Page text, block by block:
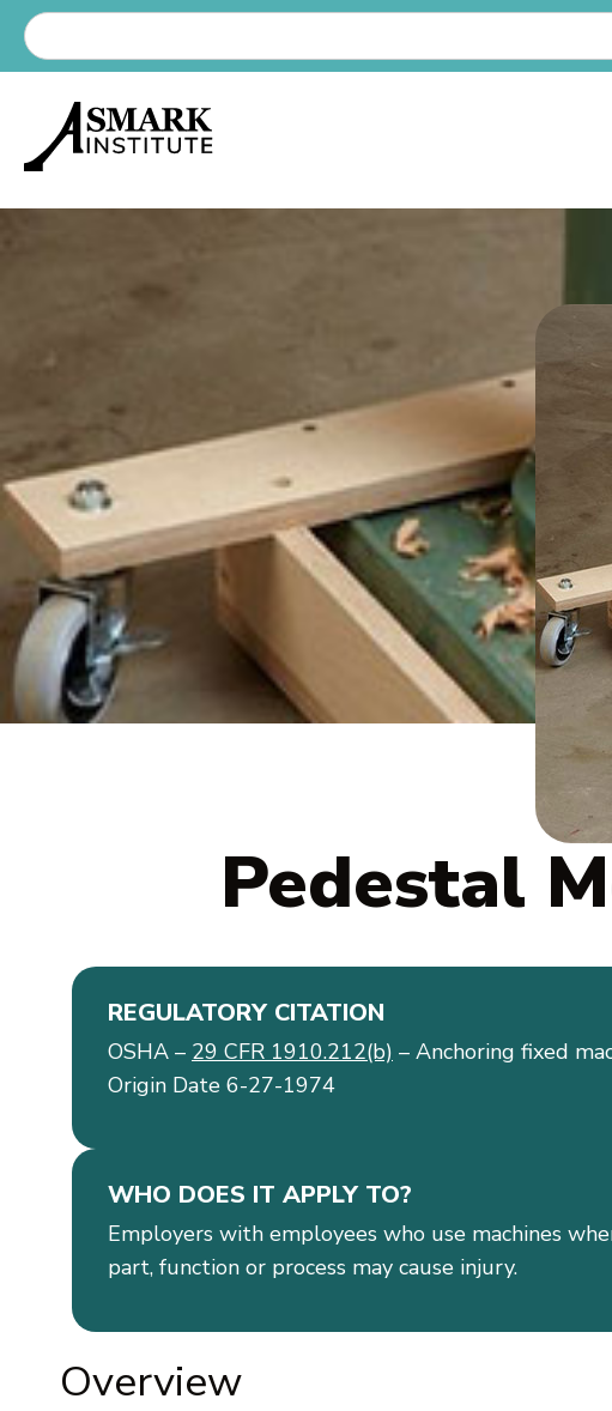
Pedestal
REGULATORY CITATION
OSHA – 29 CFR 1910.212(b) – Anchoring fixed
Origin Date 6-27-1974
WHO DOES IT APPLY TO?
Employers with employees who use machines
part, function or process may cause injury.
Overview